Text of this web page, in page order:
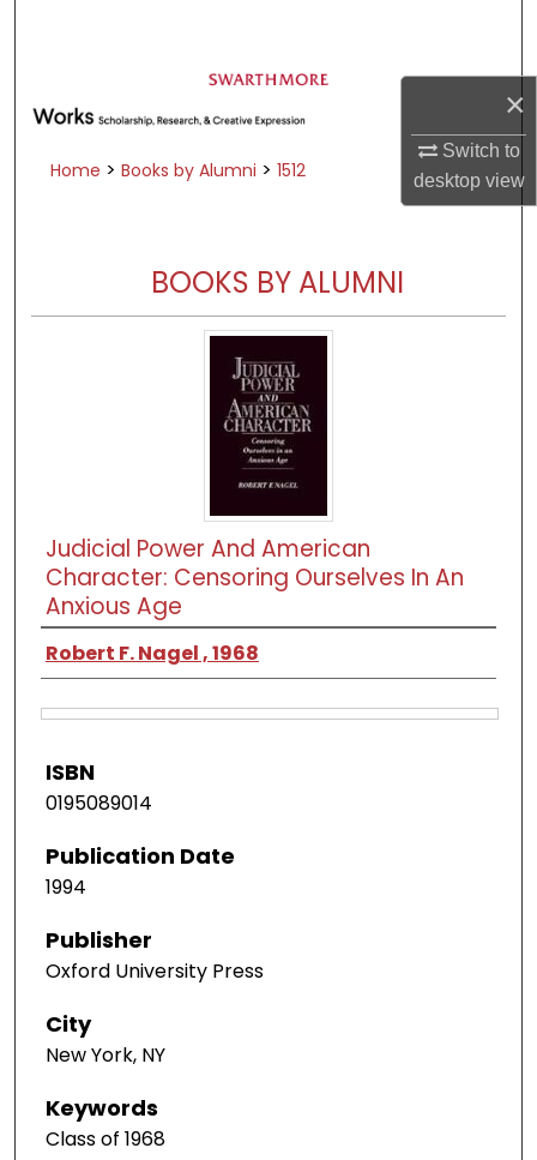
×
Switch to
desktopview
Browse Academic Departments &
Programs
Digital Commons Network™
Home > Books by Alumni > 1512
BOOKS BY ALUMNI
Judicial Power And American
Character: Censoring Ourselves In An
Anxious Age
Robert F. Nagel , 1968
ISBN
0195089014
Publication Date
1994
Publisher
Oxford University Press
City
New York, NY
Keywords
Class of 1968